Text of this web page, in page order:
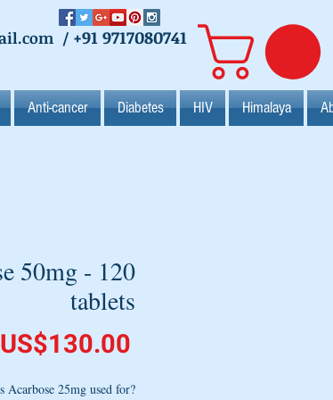
/ +91 9717080741
Anti-cancer Diabetes HIV Himalaya
50mg - 120
tablets
US$130.00
Acarbose 25mg used for?